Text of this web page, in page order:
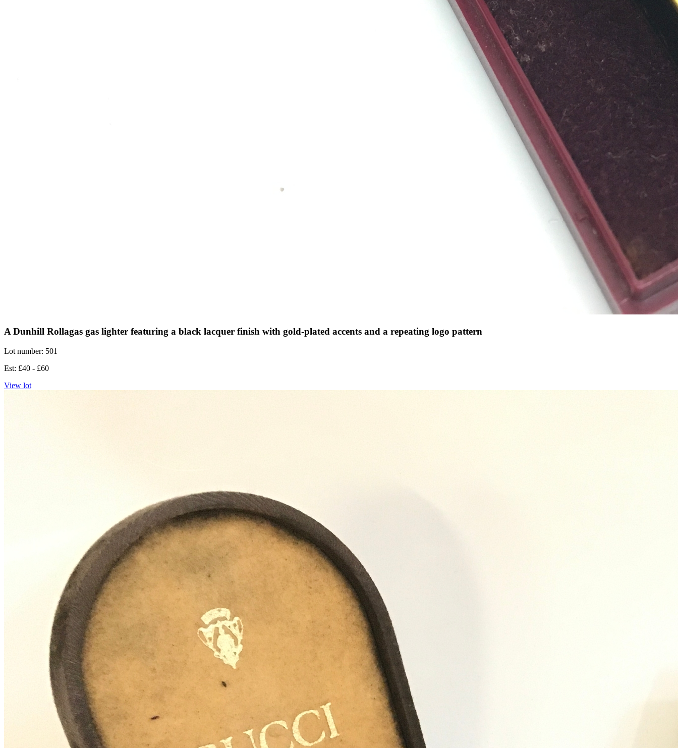
A Dunhill Rollagas gas lighter featuring a black lacquer finish with gold-plated accents and a repeating logo pattern
Lot number: 501
Est: £40 - £60
View lot